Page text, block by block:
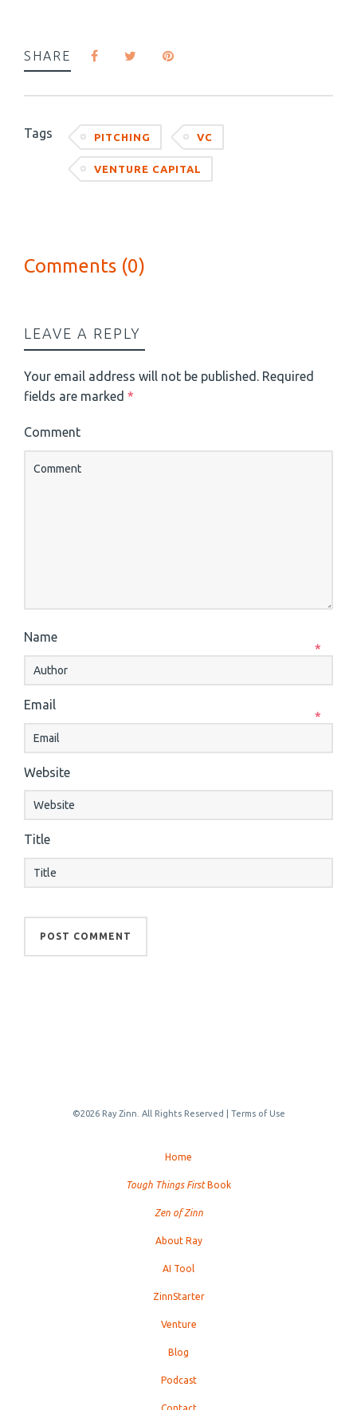
SHARE
Tags PITCHING VC
VENTURE CAPITAL
Comments (0)
LEAVE A REPLY
Your email address will not be published. Required
fields are marked *
Comment
Name
*
Email
*
Website
Title
©2026 Ray Zinn. All Rights Reserved | Terms of Use
Home
Tough Things FirstBook
Zen of Zinn
About Ray
AI Tool
ZinnStarter
Venture
Blog
Podcast
Contact